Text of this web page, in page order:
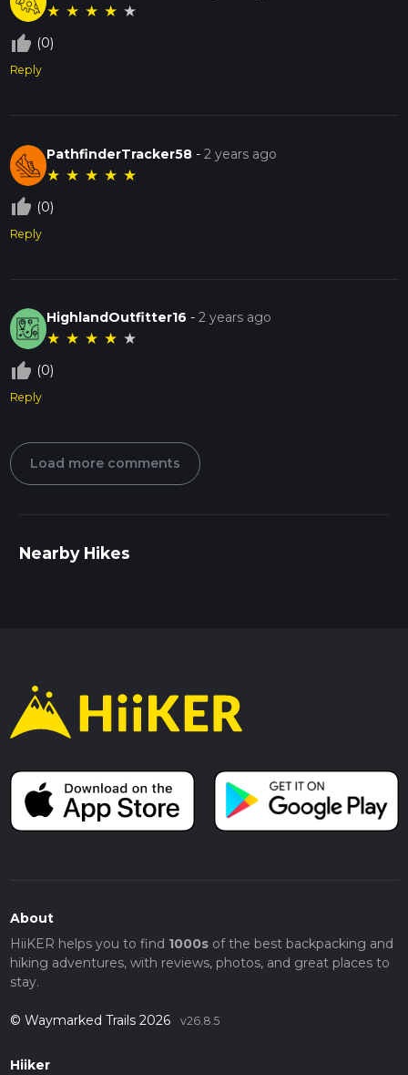
★ ★ ★ ★ ★
thumb_up_off_alt (0)
Reply
PathfinderTracker58 -2 years ago
★ ★ ★ ★ ★
thumb_up_off_alt (0)
Reply
HighlandOutfitter16 -2 years ago
★ ★ ★ ★ ★
thumb_up_off_alt (0)
Reply
Load more comments
Nearby Hikes
About
HiiKER helps you to find 1000sof the best backpacking and
hiking adventures, with reviews, photos, and great places to
stay.
© Waymarked Trails 2026 v26.8.5
Hiiker